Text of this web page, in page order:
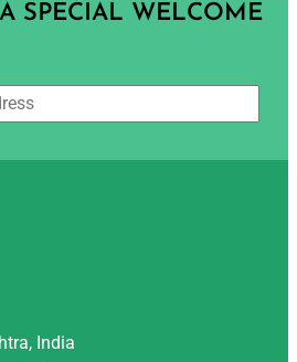
SPECIAL WELCOME
India